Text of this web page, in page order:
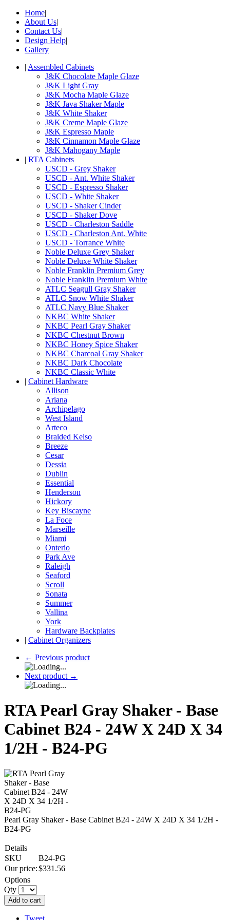
Home|
About Us|
Contact Us|
Design Help|
Gallery
| Assembled Cabinets
J&K Chocolate Maple Glaze
J&K Light Gray
J&K Mocha Maple Glaze
J&K Java Shaker Maple
J&K White Shaker
J&K Creme Maple Glaze
J&K Espresso Maple
J&K Cinnamon Maple Glaze
J&K Mahogany Maple
| RTA Cabinets
USCD - Grey Shaker
USCD - Ant. White Shaker
USCD - Espresso Shaker
USCD - White Shaker
USCD - Shaker Cinder
USCD - Shaker Dove
USCD - Charleston Saddle
USCD - Charleston Ant. White
USCD - Torrance White
Noble Deluxe Grey Shaker
Noble Deluxe White Shaker
Noble Franklin Premium Grey
Noble Franklin Premium White
ATLC Seagull Gray Shaker
ATLC Snow White Shaker
ATLC Navy Blue Shaker
NKBC White Shaker
NKBC Pearl Gray Shaker
NKBC Chestnut Brown
NKBC Honey Spice Shaker
NKBC Charcoal Gray Shaker
NKBC Dark Chocolate
NKBC Classic White
| Cabinet Hardware
Allison
Ariana
Archipelago
West Island
Arteco
Braided Kelso
Breeze
Cesar
Dessia
Dublin
Essential
Henderson
Hickory
Key Biscayne
La Foce
Marseille
Miami
Onterio
Park Ave
Raleigh
Seaford
Scroll
Sonata
Summer
Vallina
York
Hardware Backplates
| Cabinet Organizers
← Previous product
Next product →
RTA Pearl Gray Shaker - Base
Cabinet B24 - 24W X 24D X 34
1/2H - B24-PG
Pearl Gray Shaker - Base Cabinet B24 - 24W X 24D X 34 1/2H -
B24-PG
Details
SKU
B24-PG
Our price:$331.56
Options
Qty
Add to cart
Tweet